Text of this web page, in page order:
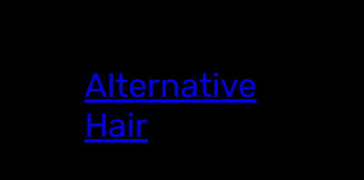
Alternative
Hair